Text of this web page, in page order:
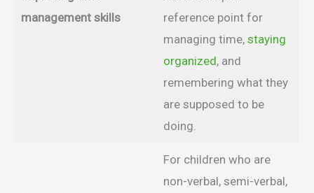
management skills
reference point for
managing time, staying
organized, and
remembering what they
are supposed to be
doing.
For children who are
non-verbal, semi-verbal,